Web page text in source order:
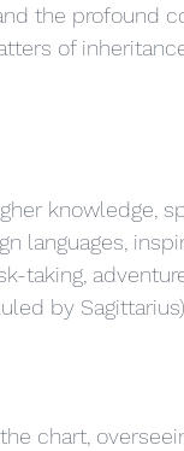
the profound
of
knowledge,
languages,
taking,
by Sagittarius)
chart,